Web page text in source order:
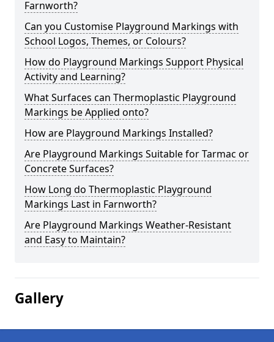
Farnworth?
Can you Customise Playground Markings with
School Logos, Themes, or Colours?
How do Playground Markings Support Physical
Activity and Learning?
What Surfaces can Thermoplastic Playground
Markings be Applied onto?
How are Playground Markings Installed?
Are Playground Markings Suitable for Tarmac or
Concrete Surfaces?
How Long do Thermoplastic Playground
Markings Last in Farnworth?
Are Playground Markings Weather-Resistant
and Easy to Maintain?
Gallery